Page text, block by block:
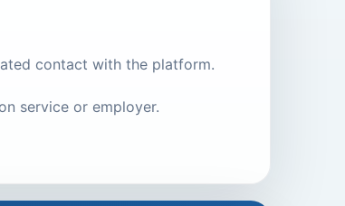
contact with the platform.
service or employer.